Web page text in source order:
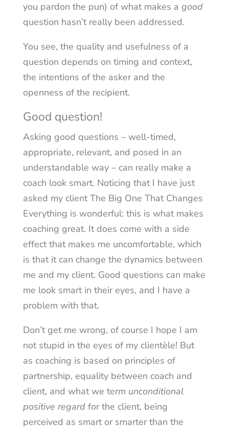
you pardon the pun) of what makes a good
question hasn’t really been addressed.
You see, the quality and usefulness of a
question depends on timing and context,
the intentions of the asker and the
openness of the recipient.
Good question!
Asking good questions – well-timed,
appropriate, relevant, and posed in an
understandable way – can really make a
coach look smart. Noticing that I have just
asked my client The Big One That Changes
Everything is wonderful: this is what makes
coaching great. It does come with a side
effect that makes me uncomfortable, which
is that it can change the dynamics between
me and my client. Good questions can make
me look smart in their eyes, and I have a
problem with that.
Don’t get me wrong, of course I hope I am
not stupid in the eyes of my clientèle! But
as coaching is based on principles of
partnership, equality between coach and
client, and what we term unconditional
positive regardfor the client, being
perceived as smart or smarter than the